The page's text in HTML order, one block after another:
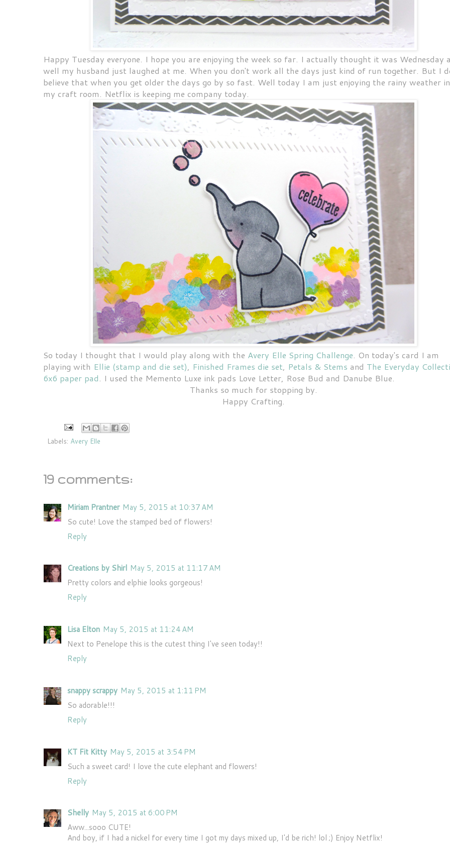
Happy Tuesday everyone. I hope you are enjoying the week so far. I actually thought it was Wednesday
well my husband just laughed at me. When you don't work all the days just kind of run together. But I
believe that when you get older the days go by so fast. Well today I am just enjoying the rainy weather in
my craft room. Netflix is keeping me company today.
So today I thought that I would play along with the Avery Elle Spring Challenge. On today's card I am
playing with Ellie (stamp and die set), Finished Frames die set, Petals & Stems and The Everyday
6x6 paper pad. I used the Memento Luxe ink pads Love Letter, Rose Bud and Danube Blue.
Thanks so much for stopping by.
Happy Crafting.
Labels: Avery Elle
19 comments:
Miriam Prantner May 5, 2015 at 10:37 AM
So cute! Love the stamped bed of flowers!
Reply
Creations by Shirl May 5, 2015 at 11:17 AM
Pretty colors and elphie looks gorgeous!
Reply
Lisa Elton May 5, 2015 at 11:24 AM
Next to Penelope this is the cutest thing I've seen today!!
Reply
snappy scrappy May 5, 2015 at 1:11 PM
So adorable!!!
Reply
KT Fit Kitty May 5, 2015 at 3:54 PM
Such a sweet card! I love the cute elephant and flowers!
Reply
Shelly May 5, 2015 at 6:00 PM
Aww...sooo CUTE!
And boy, if I had a nickel for every time I got my days mixed up, I'd be rich! lol ;) Enjoy Netflix!